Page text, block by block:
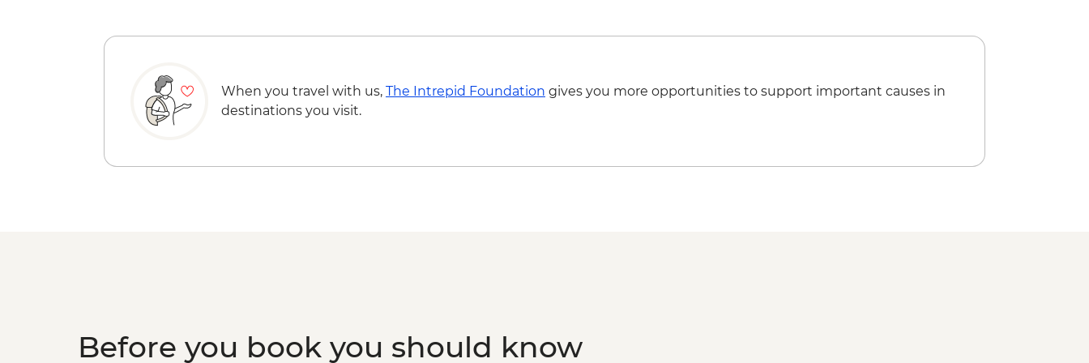
When you travel with us, The Intrepid Foundation gives you more opportunities to support important causes in
destinations you visit.
Before you book you should know